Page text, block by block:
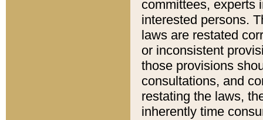
committees, experts
interested persons.
laws are restated
or inconsistent
those provisions
consultations, and
restating the laws,
inherently time